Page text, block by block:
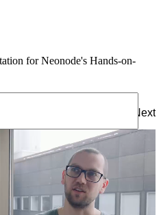
for Neonode's Hands-on-
Next